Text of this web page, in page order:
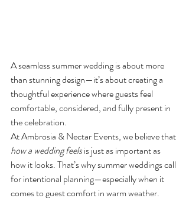
A seamless summer wedding is about more
than stunning design—it’s about creating a
thoughtful experience where guests feel
comfortable, considered, and fully present in
the celebration.
At Ambrosia & Nectar Events, we believe that
how a wedding feels is just as important as
how it looks. That’s why summer weddings call
for intentional planning—especially when it
comes to guest comfort in warm weather.